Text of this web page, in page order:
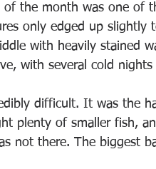
the month was one of
only edged up
with heavily stained
with several cold
difficult. It was the
plenty of smaller fish,
not there. The biggest